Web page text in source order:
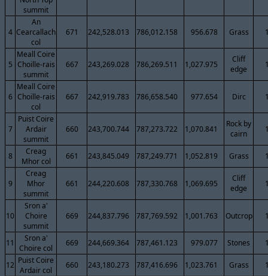
summit
4
An
Cearcallach
col
671 242,528.013 786,012.158 956.678 Grass
5
Meall Coire
Choille-rais
summit
667 243,269.028 786,269.511 1,027.975
Cliff
edge
6
Meall Coire
Choille-rais
col
667 242,919.783 786,658.540 977.654 Dirc
7
Puist Coire
Ardair
summit
660 243,700.744 787,273.722 1,070.841
Rock by
cairn
8
Creag
Mhor col
661 243,845.049 787,249.771 1,052.819 Grass
9
Creag
Mhor
summit
661 244,220.608 787,330.768 1,069.695
Cliff
edge
10
Sron a'
Choire
summit
669 244,837.796 787,769.592 1,001.763 Outcrop
11
Sron a'
Choire col
669 244,669.364 787,461.123 979.077 Stones
12 Puist Coire
Ardair col
660 243,180.273 787,416.696 1,023.761 Grass